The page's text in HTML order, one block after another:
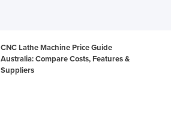
CNC Lathe Machine Price Guide
Australia: Compare Costs, Features &
Suppliers